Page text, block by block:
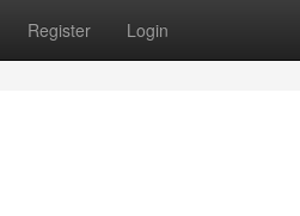
Register Login